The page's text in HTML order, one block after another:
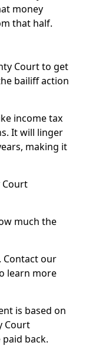
money
that half.
Court to get
bailiff action
income tax
It will linger
making it
Court
much the
Contact our
learn more
is based on
Court
back.